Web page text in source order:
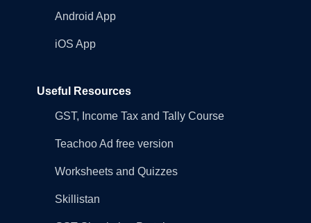
Android App
iOS App
Useful Resources
GST, Income Tax and Tally Course
Teachoo Ad free version
Worksheets and Quizzes
Skillistan